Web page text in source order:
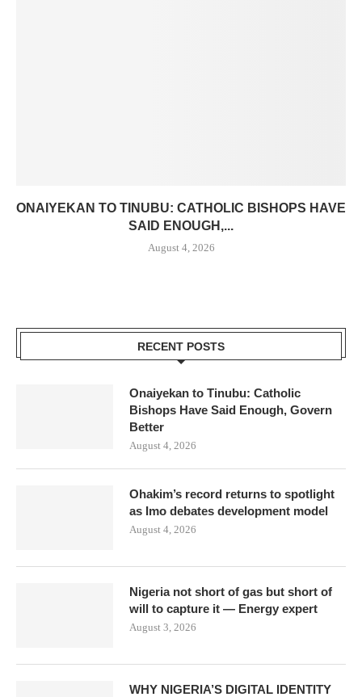
ONAIYEKAN TO TINUBU: CATHOLIC BISHOPS HAVE
SAID ENOUGH,...
August 4, 2026
RECENT POSTS
Onaiyekan to Tinubu: Catholic
Bishops Have Said Enough, Govern
Better
August 4, 2026
Ohakim’s record returns to spotlight
as Imo debates development model
August 4, 2026
Nigeria not short of gas but short of
will to capture it — Energy expert
August 3, 2026
WHY NIGERIA’S DIGITAL IDENTITY